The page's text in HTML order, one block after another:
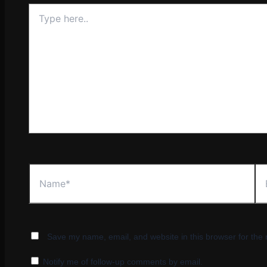
here..
Save my name, email, and website in this browser for the
Notify me of follow-up comments by email.